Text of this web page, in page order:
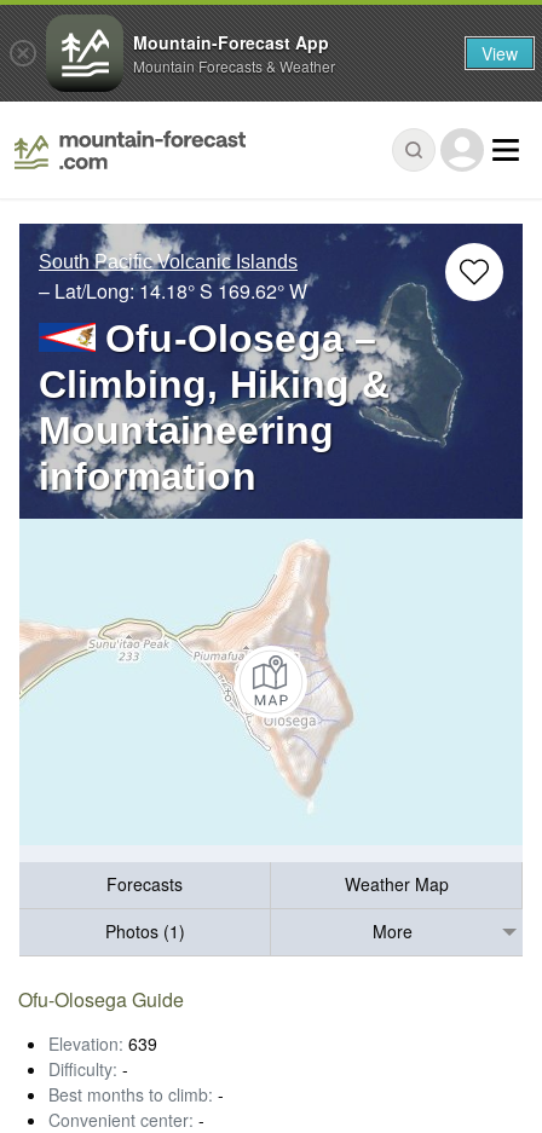
South Pacific Volcanic Islands
– Lat/Long:14.18° S 169.62° W
Ofu-Olosega –
Climbing, Hiking &
Mountaineering
information
Forecasts
Weather Map
Photos (1)
More
Ofu-Olosega Guide
Elevation: 639
Difficulty: -
Best months to climb: -
Convenient center: -
Mountain-Forecast App
Mountain Forecasts & Weather View